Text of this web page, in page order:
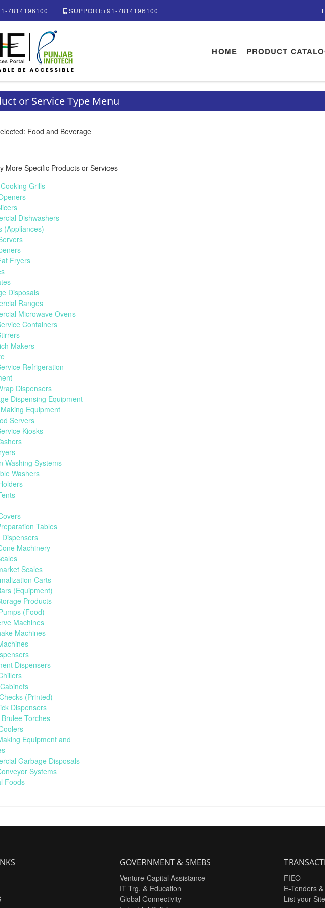
7814196100 SUPPORT:+91-7814196100
HOME PRODUCT
or Service Type Menu
Food and Beverage
More Specific Products or Services
Grills
Dishwashers
(Appliances)
Fryers
Disposals
Ranges
Microwave Ovens
Containers
Makers
Refrigeration
Dispensers
Dispensing Equipment
Equipment
Servers
Kiosks
Washing Systems
Washers
Tables
Dispensers
Machinery
Scales
Carts
(Equipment)
Products
(Food)
Machines
Machines
Dispensers
(Printed)
Dispensers
Torches
Equipment and
Garbage Disposals
Systems
Foods
GOVERNMENT & SMEBS
Venture Capital Assistance
IT Trg. & Education
Global Connectivity
FIEO
E-Tenders
List your